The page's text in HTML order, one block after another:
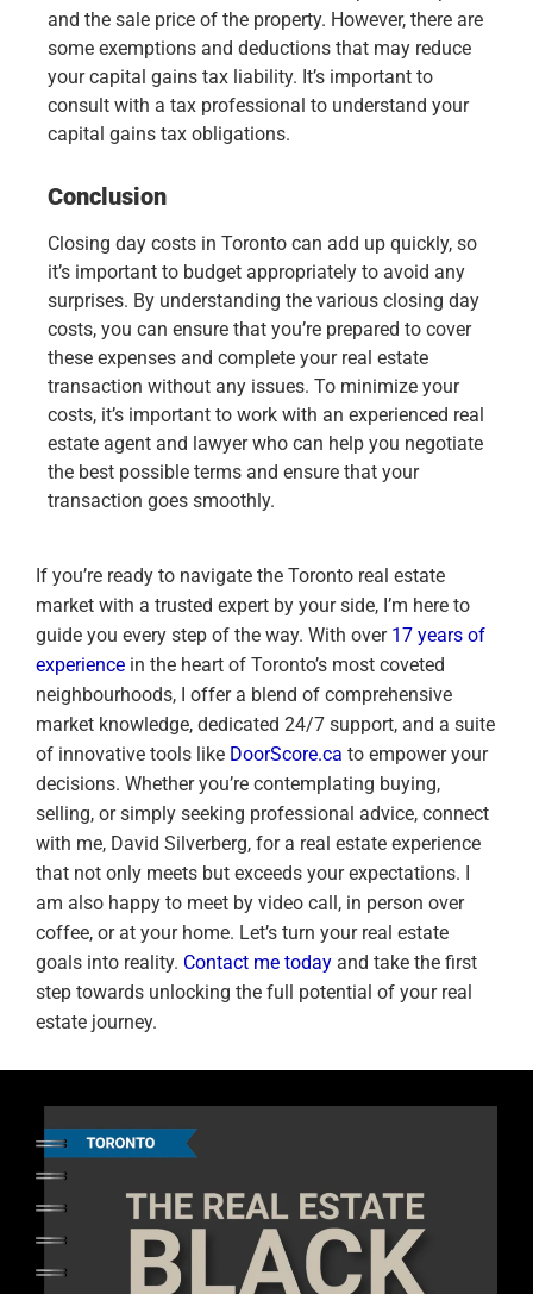
and the sale price of the property. However, there are
some exemptions and deductions that may reduce
your capital gains tax liability. It’s important to
consult with a tax professional to understand your
capital gains tax obligations.
Conclusion
Closing day costs in Toronto can add up quickly, so
it’s important to budget appropriately to avoid any
surprises. By understanding the various closing day
costs, you can ensure that you’re prepared to cover
these expenses and complete your real estate
transaction without any issues. To minimize your
costs, it’s important to work with an experienced real
estate agent and lawyer who can help you negotiate
the best possible terms and ensure that your
transaction goes smoothly.
If you’re ready to navigate the Toronto real estate
market with a trusted expert by your side, I’m here to
guide you every step of the way. With over 17 years of
experience in the heart of Toronto’s most coveted
neighbourhoods, I offer a blend of comprehensive
market knowledge, dedicated 24/7 support, and a suite
of innovative tools like DoorScore.ca to empower your
decisions. Whether you’re contemplating buying,
selling, or simply seeking professional advice, connect
with me, David Silverberg, for a real estate experience
that not only meets but exceeds your expectations. I
am also happy to meet by video call, in person over
coffee, or at your home. Let’s turn your real estate
goals into reality. Contact me today and take the first
step towards unlocking the full potential of your real
estate journey.